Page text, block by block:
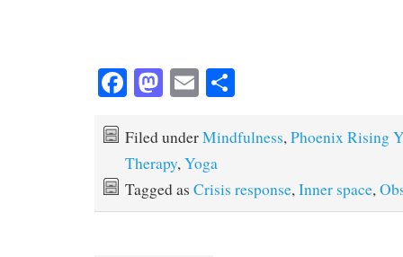
Fa
bo
ok
M
to
do
n
E
ailre
Filed underMindfulness,Phoenix Rising
Therapy,Yoga
Tagged as Crisis response,Inner space,